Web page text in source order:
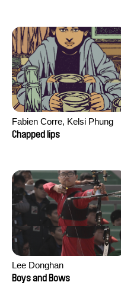
Fabien Corre, Kelsi Phung
Chapped lips
Lee Donghan
Boys and Bows